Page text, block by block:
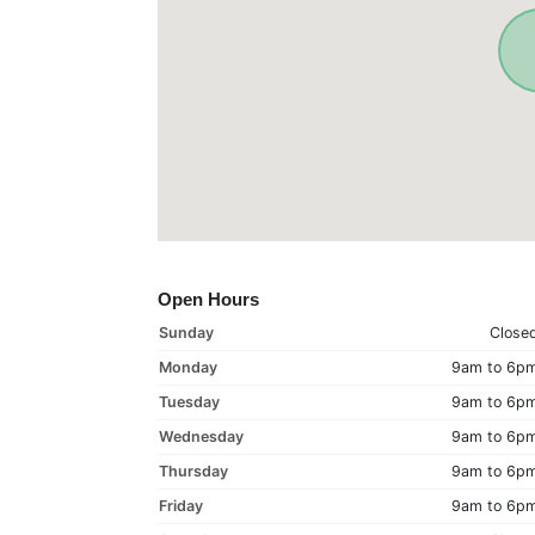
Open Hours
Sunday
Monday
9am to
Tuesday
9am to
Wednesday
9am to
Thursday
9am to
Friday
9am to